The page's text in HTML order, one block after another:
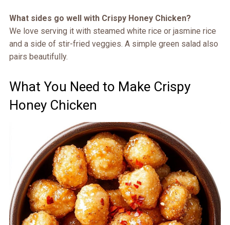
What sides go well with Crispy Honey Chicken?
We love serving it with steamed white rice or jasmine rice
and a side of stir-fried veggies. A simple green salad also
pairs beautifully.
What You Need to Make Crispy
Honey Chicken